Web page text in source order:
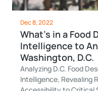
Dec 8, 2022
What’s in a Food
Intelligence to
Washington, D.C.
Analyzing D.C. Food
Intelligence, Revealing